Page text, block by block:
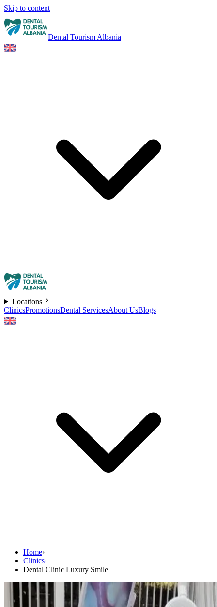
Skip to content
Dental Tourism Albania
Locations
ClinicsPromotionsDental ServicesAbout UsBlogs
Home›
Clinics›
Dental Clinic Luxury Smile